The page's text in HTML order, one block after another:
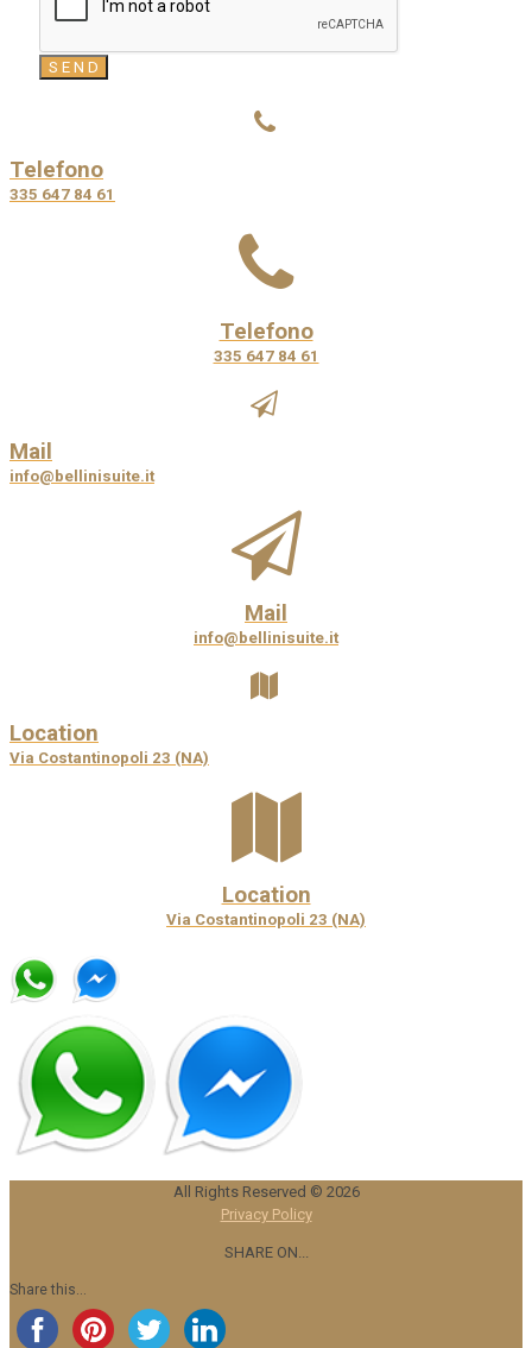
Telefono
335 647 84 61
Telefono
335 647 84 61
Mail
info@bellinisuite.it
Mail
info@bellinisuite.it
Location
Via Costantinopoli 23 (NA)
Location
Via Costantinopoli 23 (NA)
All Rights Reserved © 2026
Privacy Policy
SHARE ON...
Share this...